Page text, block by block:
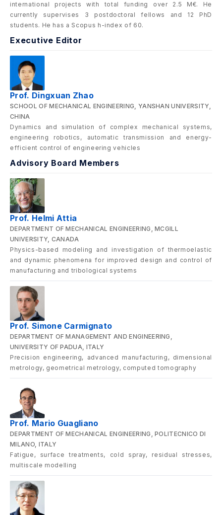
international projects with total funding over 2.5 M€. He
currently supervises 3 postdoctoral fellows and 12 PhD
students. He has a Scopus h-index of 60.
Executive Editor
Prof. Dingxuan Zhao
SCHOOL OF MECHANICAL ENGINEERING, YANSHAN UNIVERSITY,
CHINA
Dynamics and simulation of complex mechanical systems,
engineering robotics, automatic transmission and energy-
efficient control of engineering vehicles
Advisory Board Members
Prof. Helmi Attia
DEPARTMENT OF MECHANICAL ENGINEERING, MCGILL
UNIVERSITY, CANADA
Physics-based modeling and investigation of thermoelastic
and dynamic phenomena for improved design and control of
manufacturing and tribological systems
Prof. Simone Carmignato
DEPARTMENT OF MANAGEMENT AND ENGINEERING,
UNIVERSITY OF PADUA, ITALY
Precision engineering, advanced manufacturing, dimensional
metrology, geometrical metrology, computed tomography
Prof. Mario Guagliano
DEPARTMENT OF MECHANICAL ENGINEERING, POLITECNICO DI
MILANO, ITALY
Fatigue, surface treatments, cold spray, residual stresses,
multiscale modelling